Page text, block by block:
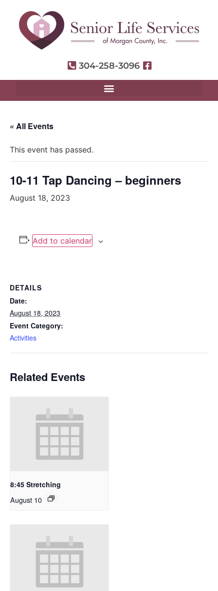
304-258-3096
« All Events
This event has passed.
10-11 Tap Dancing – beginners
August 18, 2023
Add to calendar
DETAILS
Date:
August 18, 2023
Event Category:
Activities
Related Events
8:45 Stretching
August 10